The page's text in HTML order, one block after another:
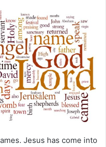
Jesus has come into